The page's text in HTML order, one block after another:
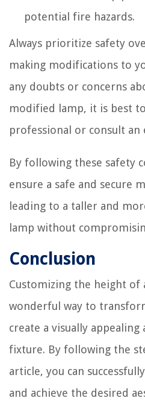
potential fire hazards.
Always prioritize safety
making modifications to
any doubts or concerns
modified lamp, it is best
professional or consult
By following these safety
ensure a safe and secure
leading to a taller and
lamp without
Conclusion
Customizing the height of
wonderful way to
create a visually
fixture. By following the
article, you can
and achieve the desired